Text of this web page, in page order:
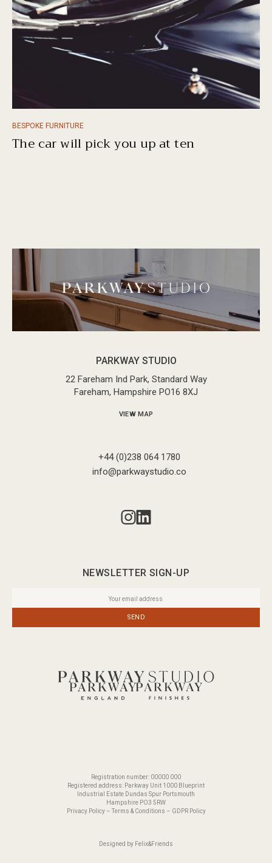
BESPOKE FURNITURE
The car will pick you up at ten
PARKWAY STUDIO
22 Fareham Ind Park, Standard Way
Fareham, Hampshire PO16 8XJ
VIEW MAP
+44 (0)238 064 1780
info@parkwaystudio.co
NEWSLETTER SIGN-UP
SEND
Registration number: 00000 000
Registered address: Parkway Unit 1000 Blueprint
Industrial Estate Dundas Spur Portsmouth
Hampshire PO3 5RW
Privacy Policy– Terms & Conditions – GDPR Policy
Designed by Felix&Friends